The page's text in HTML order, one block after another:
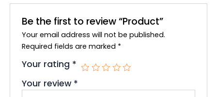
b
o
o
k
t
e
r
u
b
e
Be the first to review “Product”
Your email address will not be published.
Required fields are marked *
Your rating *
Your review *